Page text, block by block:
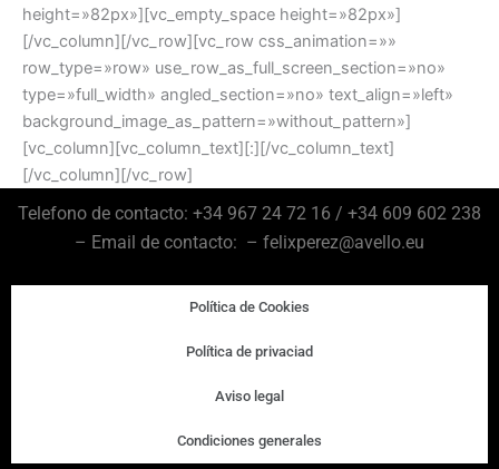
height=»82px»][vc_empty_space height=»82px»]
[/vc_column][/vc_row][vc_row css_animation=»»
row_type=»row» use_row_as_full_screen_section=»no»
type=»full_width» angled_section=»no» text_align=»left»
background_image_as_pattern=»without_pattern»]
[vc_column][vc_column_text][:][/vc_column_text]
[/vc_column][/vc_row]
Telefono de contacto: +34 967 24 72 16 / +34 609 602 238
– Email de contacto: – felixperez@avello.eu
Política de Cookies
Política de privaciad
Aviso legal
Condiciones generales